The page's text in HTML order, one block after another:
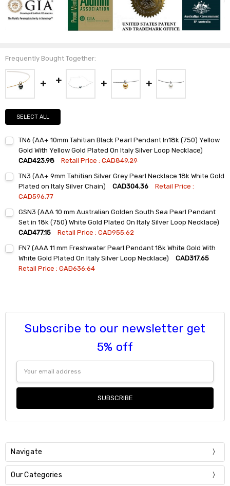
Frequently Bought Together:
SELECT ALL
TN6 (AA+ 10mm Tahitian Black Pearl Pendant In18k (750) Yellow
Gold With Yellow Gold Plated On Italy Silver Loop Necklace)
CAD423.98
Retail Price :CAD849.29
Stock:
DECREASE QUANTITY:INCREASE QUANTITY:
TN3 (AA+ 9mm Tahitian Silver Grey Pearl Necklace 18k White Gold
Plated on Italy Silver Chain)
CAD304.36
Retail Price :
CAD596.77
Stock:
DECREASE QUANTITY:INCREASE QUANTITY:
GSN3 (AAA 10 mm Australian Golden South Sea Pearl Pendant
Set in 18k (750) White Gold Plated On Italy Silver Loop Necklace)
CAD477.15
Retail Price :CAD955.62
Stock:
DECREASE QUANTITY:INCREASE QUANTITY:
FN7 (AAA 11 mm Freshwater Pearl Pendant 18k White Gold With
White Gold Plated On Italy Silver Loop Necklace)
CAD317.65
Retail Price :CAD636.64
Subscribe to our newsletter get
5% off
Address
Navigate
Our Categories